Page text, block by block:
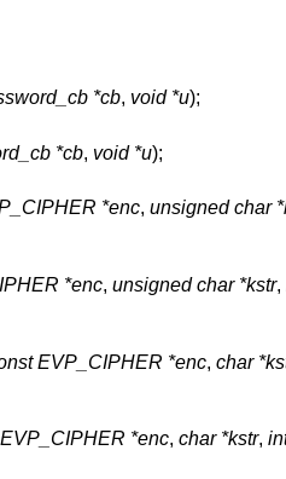
*cb, void *u);
*cb, void *u);
*enc, unsigned char
*enc, unsigned char *kstr,
EVP_CIPHER *enc, char
*enc, char *kstr,